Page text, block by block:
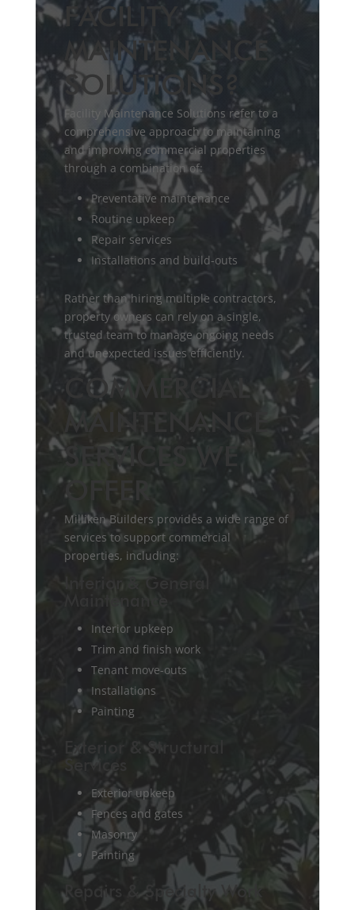
FACILITY
MAINTENANCE
SOLUTIONS?
Facility Maintenance Solutions refer to a
comprehensive approach to maintaining
and improving commercial properties
through a combination of:
Preventative maintenance
Routine upkeep
Repair services
Installations and build-outs
Rather than hiring multiple contractors,
property owners can rely on a single,
trusted team to manage ongoing needs
and unexpected issues efficiently.
COMMERCIAL
MAINTENANCE
SERVICES WE
OFFER
Milliken Builders provides a wide range of
services to support commercial
properties, including:
Interior & General
Interior upkeep
Trim and finish work
Tenant move-outs
Installations
Painting
Exterior & Structural
Services
Exterior upkeep
Fences and gates
Masonry
Painting
Repairs & Specialty Work